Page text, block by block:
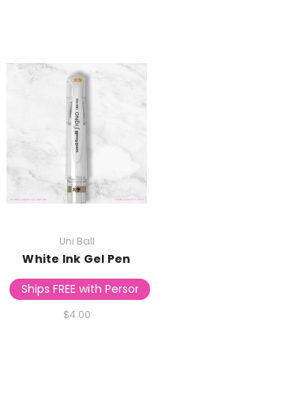
Uni Ball
White Ink Gel Pen
Ships FREE with Personalized Stationery
$4.00